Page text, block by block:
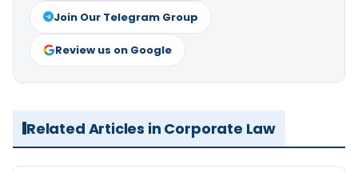
Join Our Telegram Group
Review us on Google
Related Articles in Corporate Law